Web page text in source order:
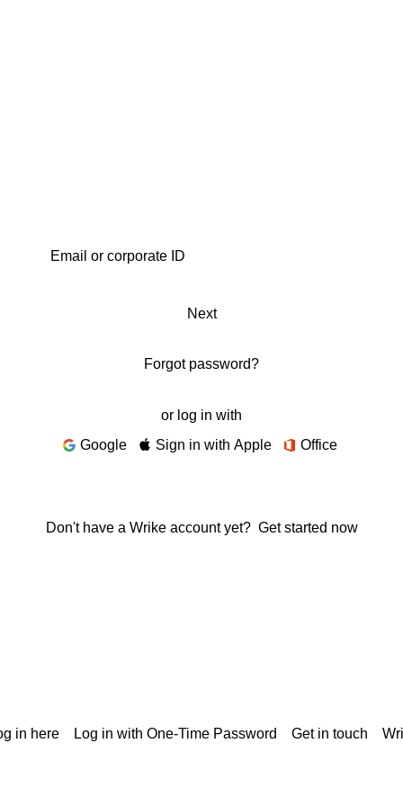
Next
Forgot password?
or log in with
Google
Sign in with Apple Office
Don't have a Wrike account yet? Get started now
in here Log in with One-Time Password Get in touch